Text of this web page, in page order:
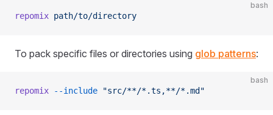
bash
repomix path/to/directory
To pack specific files or directories using glob patterns:
bash
repomix --include "src/**/*.ts,**/*.md"